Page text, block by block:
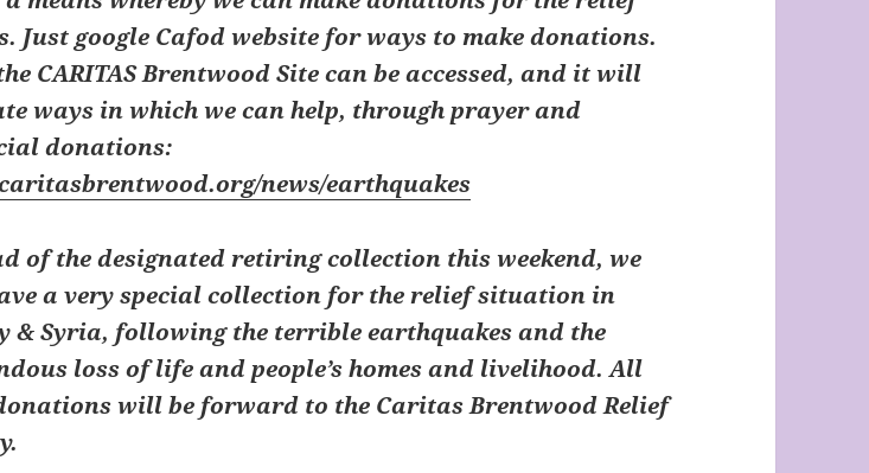
Just google Cafod website for ways to make donations.
CARITAS Brentwood Sitecan be accessed, and it will
ways in which we can help, through prayer and
donations:
news/earthquakes
of the designated retiring collection this weekend, we
a very special collection for the relief situation in
& Syria, following the terrible earthquakes and the
loss of life and people’s homes and livelihood. All
will be forward to the Caritas Brentwood Relief